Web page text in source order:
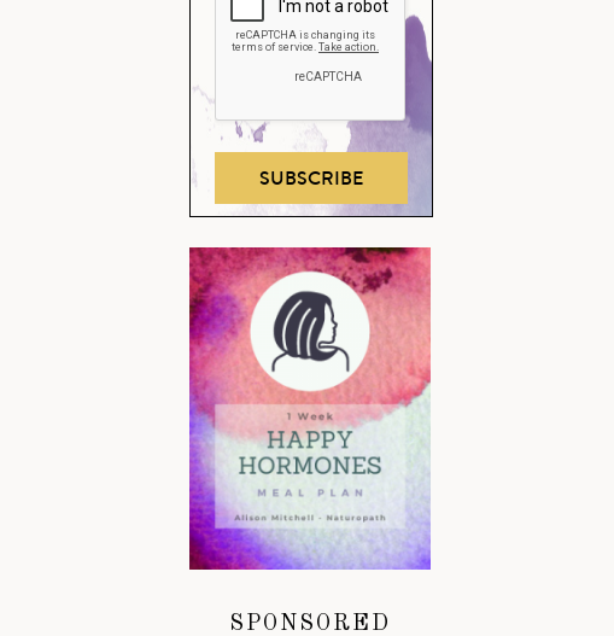
SUBSCRIBE
SPONSORED